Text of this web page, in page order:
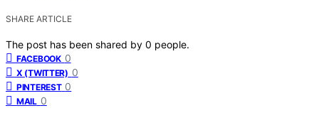
SHARE ARTICLE
The post has been shared by 0 people.
FACEBOOK 0
X (TWITTER) 0
PINTEREST 0
MAIL 0